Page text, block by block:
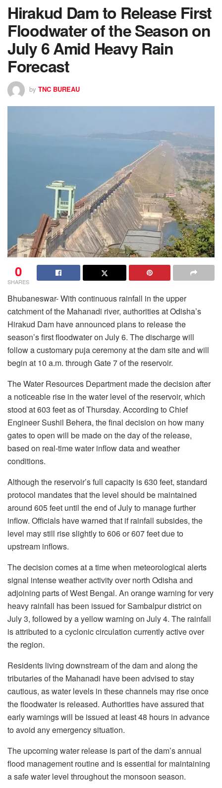
Hirakud Dam to Release First
Floodwater of the Season on
July 6 Amid Heavy Rain
Forecast
by TNC BUREAU
0
SHARES
Bhubaneswar- With continuous rainfall in the upper
catchment of the Mahanadi river, authorities at Odisha’s
Hirakud Dam have announced plans to release the
season’s first floodwater on July 6. The discharge will
follow a customary puja ceremony at the dam site and will
begin at 10 a.m. through Gate 7 of the reservoir.
The Water Resources Department made the decision after
a noticeable rise in the water level of the reservoir, which
stood at 603 feet as of Thursday. According to Chief
Engineer Sushil Behera, the final decision on how many
gates to open will be made on the day of the release,
based on real-time water inflow data and weather
conditions.
Although the reservoir’s full capacity is 630 feet, standard
protocol mandates that the level should be maintained
around 605 feet until the end of July to manage further
inflow. Officials have warned that if rainfall subsides, the
level may still rise slightly to 606 or 607 feet due to
upstream inflows.
The decision comes at a time when meteorological alerts
signal intense weather activity over north Odisha and
adjoining parts of West Bengal. An orange warning for very
heavy rainfall has been issued for Sambalpur district on
July 3, followed by a yellow warning on July 4. The rainfall
is attributed to a cyclonic circulation currently active over
the region.
Residents living downstream of the dam and along the
tributaries of the Mahanadi have been advised to stay
cautious, as water levels in these channels may rise once
the floodwater is released. Authorities have assured that
early warnings will be issued at least 48 hours in advance
to avoid any emergency situation.
The upcoming water release is part of the dam’s annual
flood management routine and is essential for maintaining
a safe water level throughout the monsoon season.